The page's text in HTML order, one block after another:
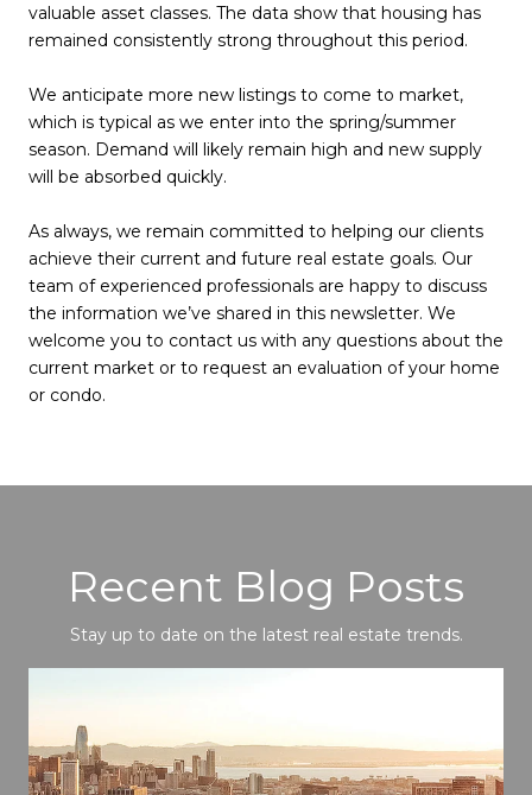
valuable asset classes. The data show that housing has
remained consistently strong throughout this period.
We anticipate more new listings to come to market,
which is typical as we enter into the spring/summer
season. Demand will likely remain high and new supply
will be absorbed quickly.
As always, we remain committed to helping our clients
achieve their current and future real estate goals. Our
team of experienced professionals are happy to discuss
the information we’ve shared in this newsletter. We
welcome you to contact us with any questions about the
current market or to request an evaluation of your home
or condo.
Recent Blog Posts
Stay up to date on the latest real estate trends.